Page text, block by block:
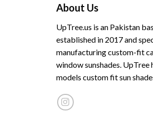
About Us
UpTree.us is an Pakistan
established in 2017 and
manufacturing custom-fit
window sunshades. UpTree
models custom fit sun